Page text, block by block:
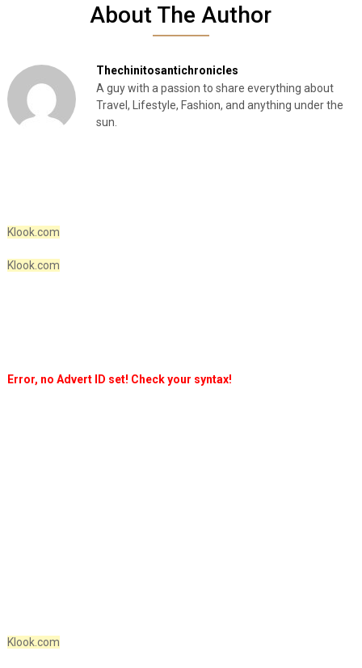
About The Author
Thechinitosantichronicles
A guy with a passion to share everything about
Travel, Lifestyle, Fashion, and anything under the
sun.
Klook.com
Klook.com
Error, no Advert ID set! Check your syntax!
Klook.com